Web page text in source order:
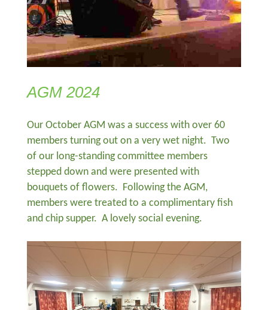
AGM 2024
Our October AGM was a success with over 60
members turning out on a very wet night. Two
of our long-standing committee members
stepped down and were presented with
bouquets of flowers. Following the AGM,
members were treated to a complimentary fish
and chip supper. A lovely social evening.